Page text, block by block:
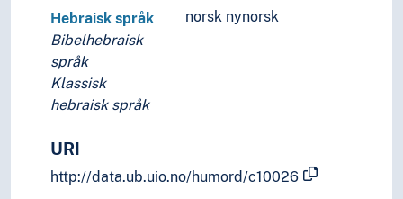
norsk nynorsk
Hebraisk språk
Bibelhebraisk
språk
Klassisk
hebraisk språk
URI
http://data.ub.uio.no/humord/c10026